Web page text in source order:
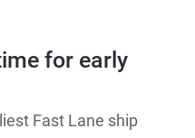
for early
Fast Lane ship